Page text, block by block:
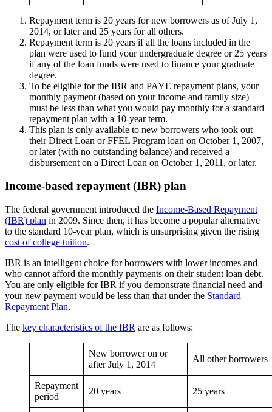
Repayment term is 20 years for new borrowers as of July 1,
2014, or later and 25 years for all others.
Repayment term is 20 years if all the loans included in the
plan were used to fund your undergraduate degree or 25 years
if any of the loan funds were used to finance your graduate
degree.
To be eligible for the IBR and PAYE repayment plans, your
monthly payment (based on your income and family size)
must be less than what you would pay monthly for a standard
repayment plan with a 10-year term.
This plan is only available to new borrowers who took out
their Direct Loan or FFEL Program loan on October 1, 2007,
or later (with no outstanding balance) and received a
disbursement on a Direct Loan on October 1, 2011, or later.
Income-based repayment (IBR) plan
The federal government introduced the Income-Based Repayment
(IBR) plan in 2009. Since then, it has become a popular alternative
to the standard 10-year plan, which is unsurprising given the rising
cost of college tuition.
IBR is an intelligent choice for borrowers with lower incomes and
who cannot afford the monthly payments on their student loan debt.
You are only eligible for IBR if you demonstrate financial need and
your new payment would be less than that under the Standard
Repayment Plan.
The key characteristics of the IBR are as follows:
New borrower on or
after July 1, 2014
All other borrowers
Repayment
period
20 years 25 years